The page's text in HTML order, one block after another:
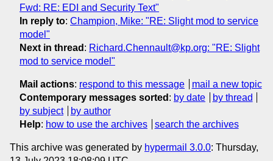
Fwd: RE: EDI and Security Text"
In reply to: Champion, Mike: "RE: Slight mod to service
model"
Next in thread : Richard.Chennault@kp.org: "RE: Slight
mod to service model"
Mail actions: respond to this message
mail a new topic
Contemporary messages sorted : by date
by thread
by subject
by author
Help: how to use the archives search the archives
This archive was generated by hypermail 3.0.0: Thursday,